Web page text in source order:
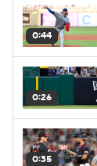
0:44
0:26
0:35